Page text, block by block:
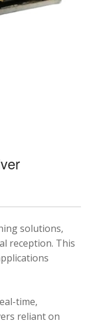
solutions,
reception. This
time,
reliant on